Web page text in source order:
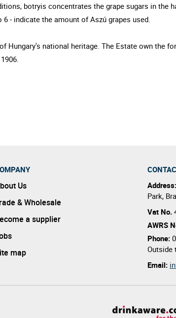
botryis concentrates the grape sugars in the
- indicate the amount of Aszú grapes used.
Hungary's national heritage. The Estate own the
Us
& Wholesale
a supplier
map
Address:
Park,
Vat No.
AWRS
Phone:
Outside
Email: